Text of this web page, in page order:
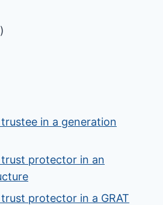
in a generation
protector in an
protector in a GRAT